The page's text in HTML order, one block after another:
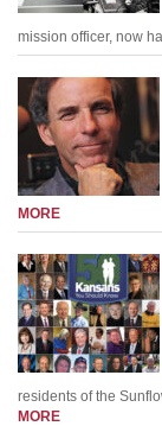
mission officer, now
MORE
residents of the
MORE